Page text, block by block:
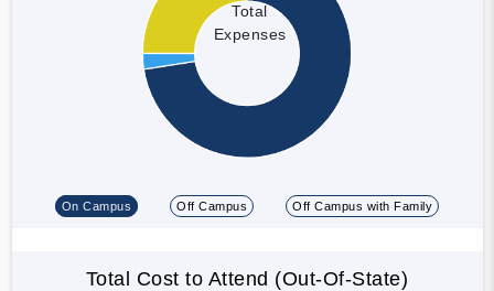
Total
Expenses
On Campus Off Campus Off Campus with Family
Total Cost to Attend (Out-Of-State)